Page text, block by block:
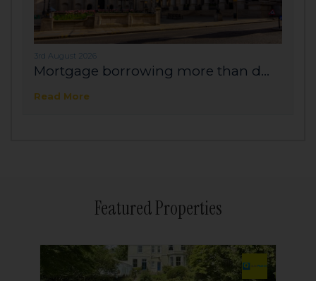
3rd August 2026
Mortgage borrowing more than d...
Read More
Featured Properties